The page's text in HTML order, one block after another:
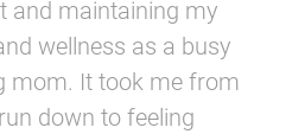
and maintaining my
wellness as a busy
mom. It took me from
down to feeling